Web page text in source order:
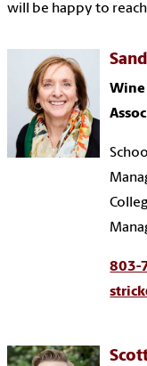
will be happy to
Wine
803-